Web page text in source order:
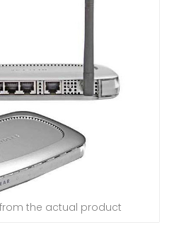
the actual product